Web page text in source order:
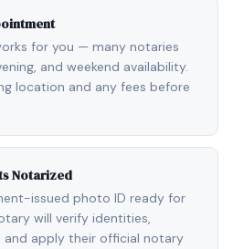
for you — many notaries
and weekend availability.
location and any fees before
Notarized
issued photo ID ready for
will verify identities,
and apply their official notary